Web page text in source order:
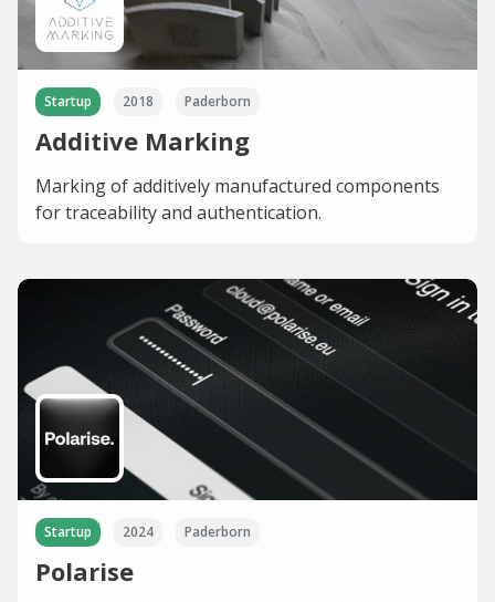
Startup 2018 Paderborn
Additive Marking
Marking of additively manufactured components
for traceability and authentication.
Startup 2024 Paderborn
Polarise